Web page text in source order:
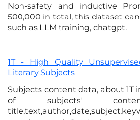
Non-safety and inductive
500,000 in total, this dataset
such as LLM training, chatgpt.
1T - High Quality
Literary Subjects
Subjects content data, about 1T
of subjects'